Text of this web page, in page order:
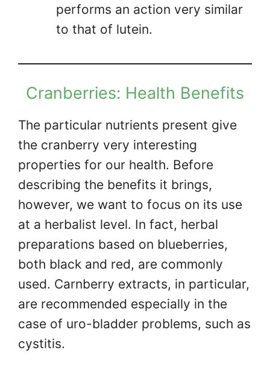
performs an action very similar
to that of lutein.
Cranberries: Health Benefits
The particular nutrients present give
the cranberry very interesting
properties for our health. Before
describing the benefits it brings,
however, we want to focus on its use
at a herbalist level. In fact, herbal
preparations based on blueberries,
both black and red, are commonly
used. Carnberry extracts, in particular,
are recommended especially in the
case of uro-bladder problems, such as
cystitis.